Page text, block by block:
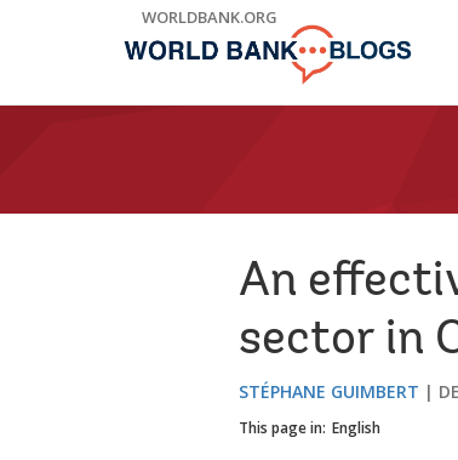
WORLDBANK.ORG
An
sector in
STÉPHANE GUIMBERT
This page in: English